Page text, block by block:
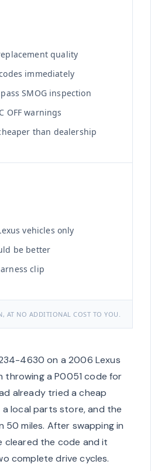
quality
immediately
SMOG inspection
OFF warnings
than dealership
vehicles only
be better
clip
AT NO ADDITIONAL COST TO YOU.
4630 on a 2006 Lexus
throwing a P0051 code for
already tried a cheap
a local parts store, and the
50 miles. After swapping in
cleared the code and it
complete drive cycles.